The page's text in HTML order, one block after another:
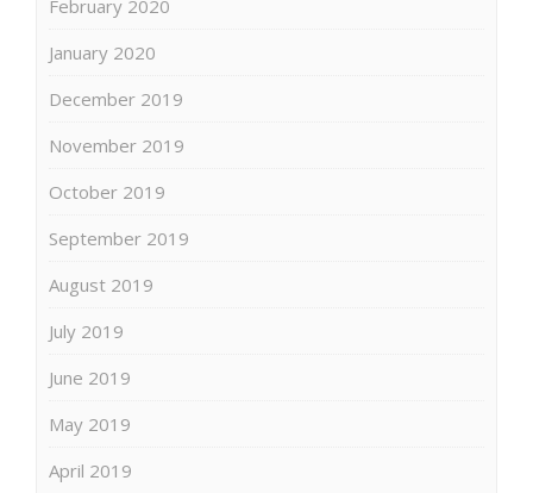
February 2020
January 2020
December 2019
November 2019
October 2019
September 2019
August 2019
July 2019
June 2019
May 2019
April 2019